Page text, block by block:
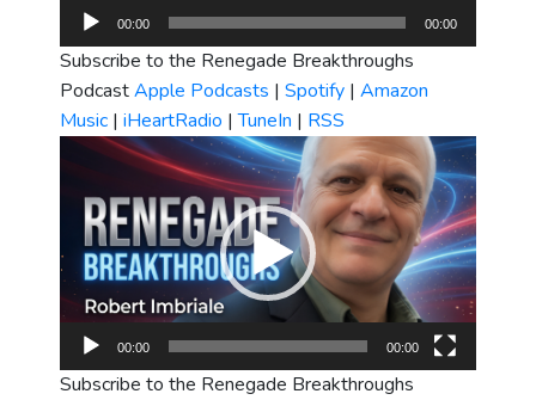
Audio
00:00 00:00
Subscribe to the Renegade Breakthroughs
PodcastApple Podcasts | Spotify | Amazon
Music | iHeartRadio |TuneIn | RSS
Video
00:00 00:00
Subscribe to the Renegade Breakthroughs